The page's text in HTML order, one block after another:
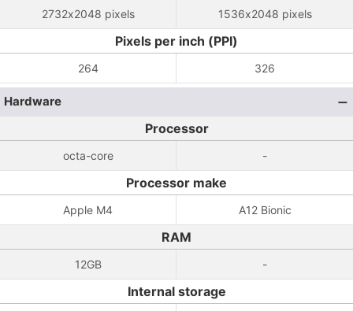
2732x2048 pixels 1536x2048 pixels
Pixels per inch (PPI)
264 326
Hardware
Processor
octa-core -
Processor make
Apple M4 A12 Bionic
RAM
12GB -
Internal storage